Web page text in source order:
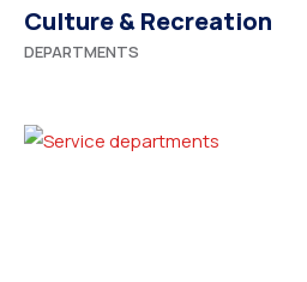
Culture & Recreation
DEPARTMENTS